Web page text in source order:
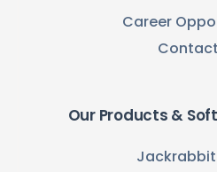
Career
Our Products &